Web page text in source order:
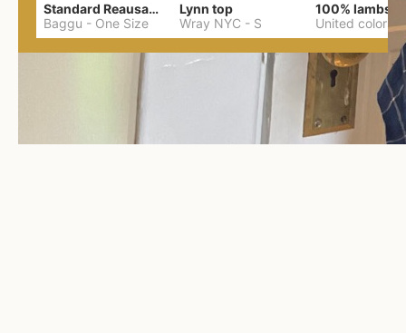
Standard Reausable Bag
Baggu - One Size
Lynn top
Wray NYC - S